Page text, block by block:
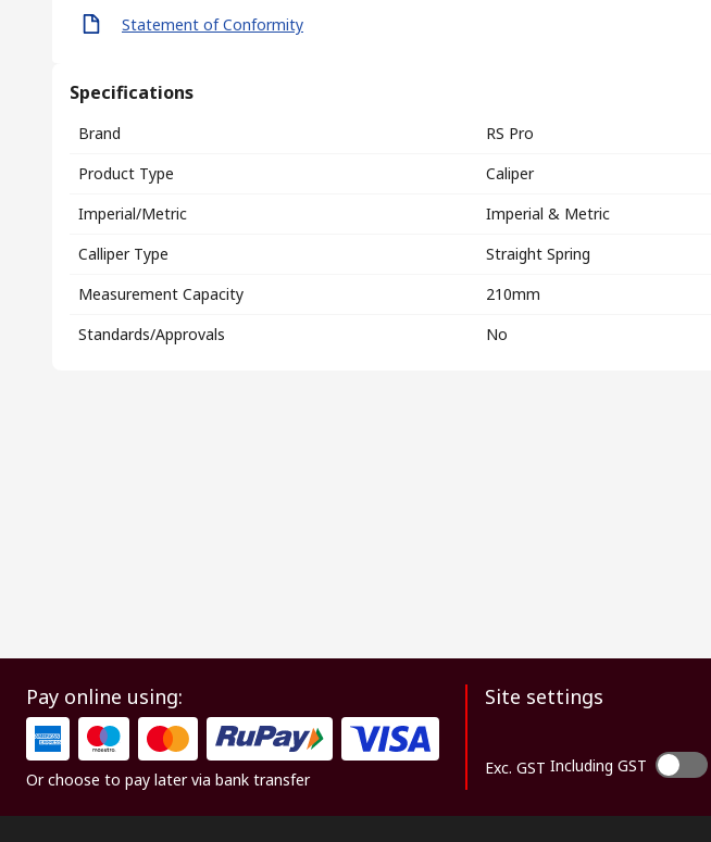
Statement of Conformity
Specifications
Brand
RS Pro
Product Type
Caliper
Imperial/Metric
Imperial & Metric
Calliper Type
Straight Spring
Measurement Capacity
210mm
Standards/Approvals
No
Pay online using:
Or choose to pay later via bank transfer
Site settings
Exc. GST Including GST